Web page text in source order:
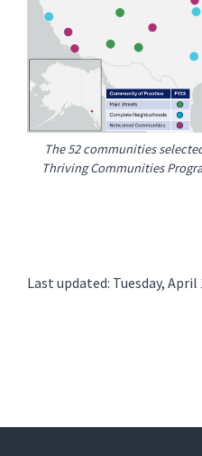
The 52 communities
Thriving Communities
Last updated: Tuesday, April